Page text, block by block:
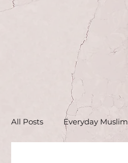
All Posts Everyday